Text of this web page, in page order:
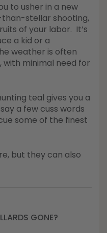
to usher in a new
than-stellar shooting,
of your labor. It’s
a kid or a
weather is often
minimal need for
teal gives you a
a few cuss words
some of the finest
but they can also
GONE?